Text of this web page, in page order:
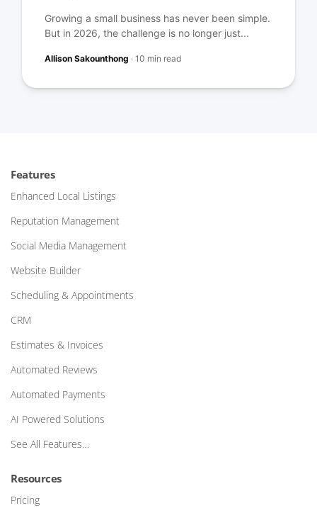
Growing a small business has never been simple.
But in 2026, the challenge is no longer just...
Allison Sakounthong ·10 min read
Features
Enhanced Local Listings
Reputation Management
Social Media Management
Website Builder
Scheduling & Appointments
CRM
Estimates & Invoices
Automated Reviews
Automated Payments
AI Powered Solutions
See All Features…
Resources
Pricing